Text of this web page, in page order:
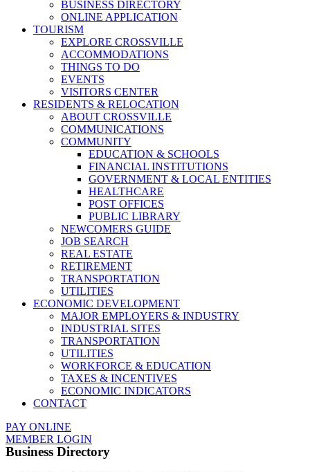
BUSINESS DIRECTORY
ONLINE APPLICATION
TOURISM
EXPLORE CROSSVILLE
ACCOMMODATIONS
THINGS TO DO
EVENTS
VISITORS CENTER
RESIDENTS & RELOCATION
ABOUT CROSSVILLE
COMMUNICATIONS
COMMUNITY
EDUCATION & SCHOOLS
FINANCIAL INSTITUTIONS
GOVERNMENT & LOCAL ENTITIES
HEALTHCARE
POST OFFICES
PUBLIC LIBRARY
NEWCOMERS GUIDE
JOB SEARCH
REAL ESTATE
RETIREMENT
TRANSPORTATION
UTILITIES
ECONOMIC DEVELOPMENT
MAJOR EMPLOYERS & INDUSTRY
INDUSTRIAL SITES
TRANSPORTATION
UTILITIES
WORKFORCE & EDUCATION
TAXES & INCENTIVES
ECONOMIC INDICATORS
CONTACT
PAY ONLINE
MEMBER LOGIN
Business Directory